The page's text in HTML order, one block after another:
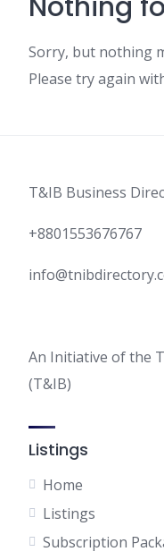
Sorry, but nothing
Please try again
T&IB Business
+8801553676767
An Initiative of the
(T&IB)
Listings
Home
Listings
Subscription